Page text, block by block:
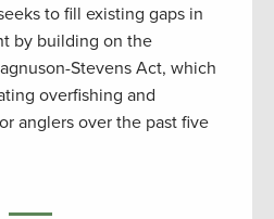
to fill existing gaps in
by building on the
Stevens Act, which
overfishing and
anglers over the past five